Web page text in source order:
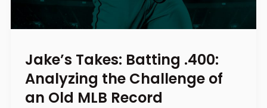
Jake’s Takes: Batting .400:
Analyzing the Challenge of
an Old MLB Record